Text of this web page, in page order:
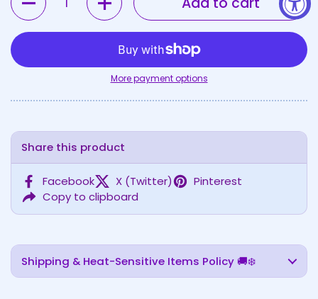
More payment options
Share this product
Facebook X (Twitter)
Pinterest
Copy to clipboard
Shipping & Heat-Sensitive Items Policy 🚚❄️